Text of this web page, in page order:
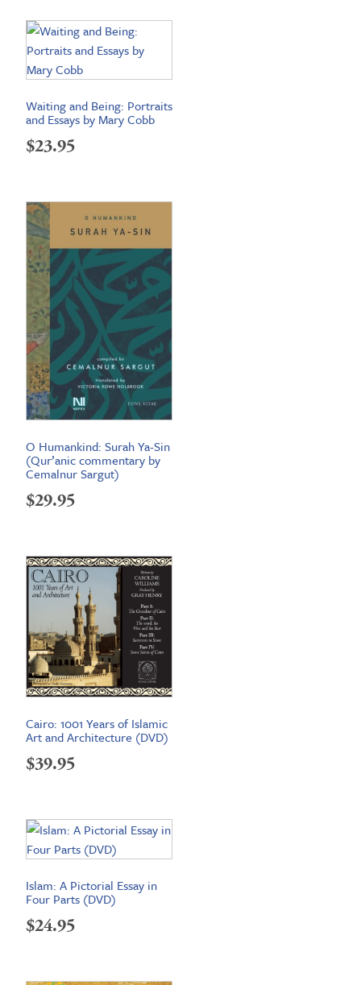
Waiting and Being: Portraits
and Essays by Mary Cobb
$23.95
O Humankind: Surah Ya-Sin
(Qur’anic commentary by
Cemalnur Sargut)
$29.95
Cairo: 1001 Years of Islamic
Art and Architecture (DVD)
$39.95
Islam: A Pictorial Essay in
Four Parts (DVD)
$24.95